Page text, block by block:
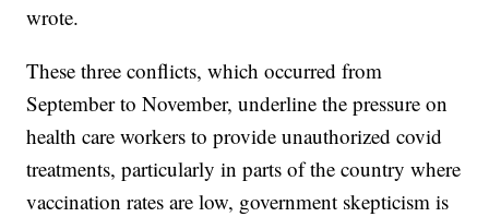
wrote.
These three conflicts, which occurred from
September to November, underline the pressure on
health care workers to provide unauthorized covid
treatments, particularly in parts of the country where
vaccination rates are low, government skepticism is